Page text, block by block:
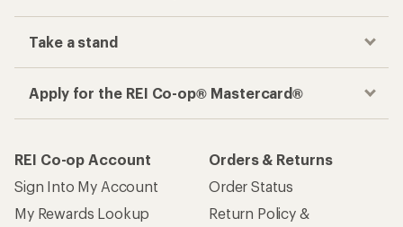
Take a stand
Apply for the REI Co-op® Mastercard®
REI Co-op Account
Sign Into My Account
My Rewards Lookup
Orders & Returns
Order Status
Return Policy &